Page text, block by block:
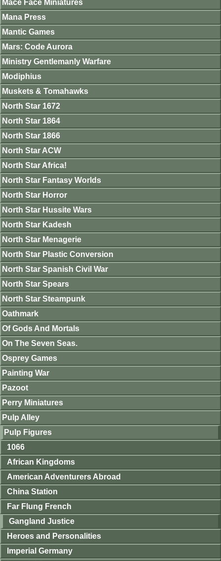
Mace Face Miniatures
Mana Press
Mantic Games
Mars: Code Aurora
Ministry Gentlemanly Warfare
Modiphius
Muskets & Tomahawks
North Star 1672
North Star 1864
North Star 1866
North Star ACW
North Star Africa!
North Star Fantasy Worlds
North Star Horror
North Star Hussite Wars
North Star Kadesh
North Star Menagerie
North Star Plastic Conversion
North Star Spanish Civil War
North Star Spears
North Star Steampunk
Oathmark
Of Gods And Mortals
On The Seven Seas.
Osprey Games
Painting War
Pazoot
Perry Miniatures
Pulp Alley
Pulp Figures
1066
African Kingdoms
American Adventurers Abroad
China Station
Far Flung French
Gangland Justice
Heroes and Personalities
Imperial Germany